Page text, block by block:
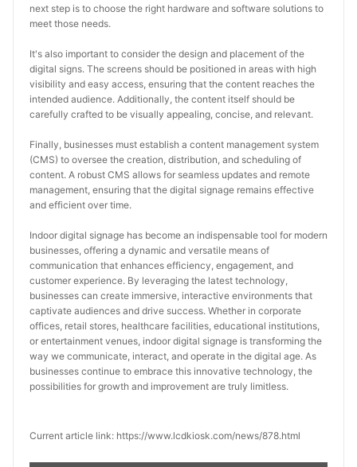
next step is to choose the right hardware and software solutions to
meet those needs.
It's also important to consider the design and placement of the
digital signs. The screens should be positioned in areas with high
visibility and easy access, ensuring that the content reaches the
intended audience. Additionally, the content itself should be
carefully crafted to be visually appealing, concise, and relevant.
Finally, businesses must establish a content management system
(CMS) to oversee the creation, distribution, and scheduling of
content. A robust CMS allows for seamless updates and remote
management, ensuring that the digital signage remains effective
and efficient over time.
Indoor digital signage has become an indispensable tool for modern
businesses, offering a dynamic and versatile means of
communication that enhances efficiency, engagement, and
customer experience. By leveraging the latest technology,
businesses can create immersive, interactive environments that
captivate audiences and drive success. Whether in corporate
offices, retail stores, healthcare facilities, educational institutions,
or entertainment venues, indoor digital signage is transforming the
way we communicate, interact, and operate in the digital age. As
businesses continue to embrace this innovative technology, the
possibilities for growth and improvement are truly limitless.
Current article link: https://www.lcdkiosk.com/news/878.html